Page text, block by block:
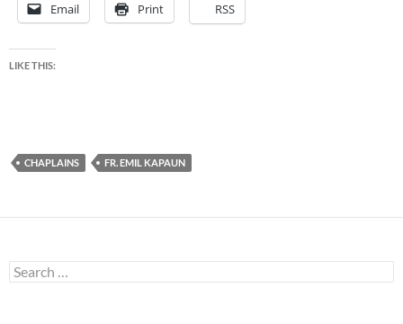
Email Print RSS
LIKE THIS:
CHAPLAINS FR. EMIL KAPAUN
Search
for: